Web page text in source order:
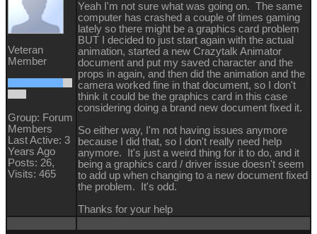
Veteran
Member
Group: Forum
Members
Last Active: 3
Years Ago
Posts: 26,
Visits: 465
Yeah I'm not sure what was going on. The same
computer has crashed a couple of times gaming
lately so there might be a graphics card problem
BUT I decided to just start again with the actual
animation, started a new Crazytalk Animator
document and put my saved character and the
props in again, and then did the animation and the
camera worked fine in that document, so I don't
think it could be the graphics card in this case
considering doing a brand new document fixed it.
So either way, I'm not having issues anymore
because I did that, so I don't really need help
anymore. It's just a weird thing for it to do, and it
being a graphics card / driver issue doesn't seem
to add up when changing to a new document fixed
the problem. It's odd.
Thanks for your help